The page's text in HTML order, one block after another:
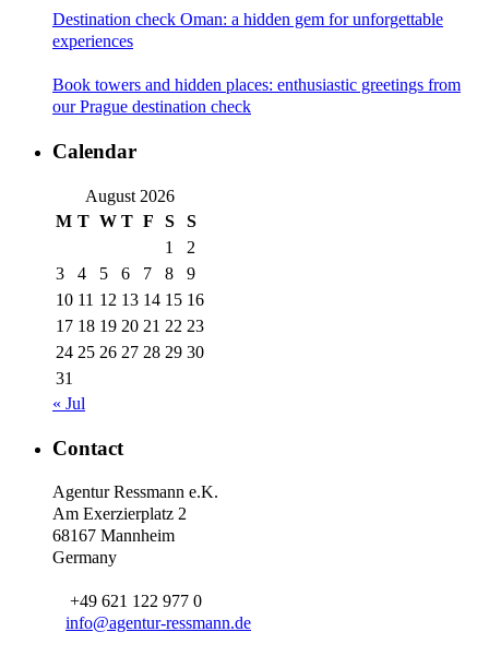
Destination check Oman: a hidden gem for unforgettable
experiences
Book towers and hidden places: enthusiastic greetings from
our Prague destination check
Calendar
August 2026
M T W T F S
S
1
2
3
4 5 6 7 8
9
10 11 12 13 14 15 16
17 18 19 20 21 22 23
24 25 26 27 28 29 30
31
« Jul
Contact
Agentur Ressmann e.K.
Am Exerzierplatz 2
68167 Mannheim
Germany
+49 621 122 977 0
info@agentur-ressmann.de